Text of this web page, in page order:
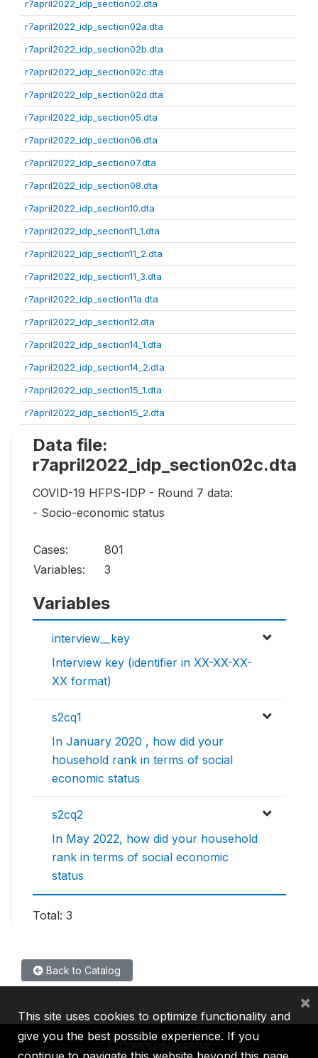
r7april2022_idp_section02.dta
r7april2022_idp_section02a.dta
r7april2022_idp_section02b.dta
r7april2022_idp_section02c.dta
r7april2022_idp_section02d.dta
r7april2022_idp_section05.dta
r7april2022_idp_section06.dta
r7april2022_idp_section07.dta
r7april2022_idp_section08.dta
r7april2022_idp_section10.dta
r7april2022_idp_section11_1.dta
r7april2022_idp_section11_2.dta
r7april2022_idp_section11_3.dta
r7april2022_idp_section11a.dta
r7april2022_idp_section12.dta
r7april2022_idp_section14_1.dta
r7april2022_idp_section14_2.dta
r7april2022_idp_section15_1.dta
r7april2022_idp_section15_2.dta
Data file:
r7april2022_idp_section02c.dta
COVID-19 HFPS-IDP - Round 7 data:
- Socio-economic status
Cases:
801
Variables:
3
Variables
interview__key
Interview key (identifier in XX-XX-XX-
XX format)
s2cq1
In January 2020 , how did your
household rank in terms of social
economic status
s2cq2
In May 2022, how did your household
rank in terms of social economic
status
Total: 3
Back to Catalog
This site uses cookies to optimize functionality and
give you the best possible experience. If you
×